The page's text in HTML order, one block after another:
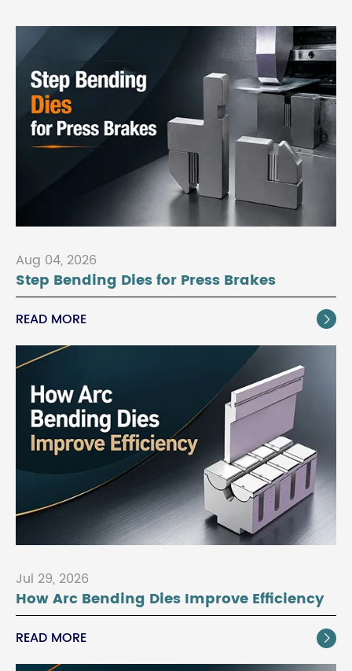
Aug 04, 2026
Step Bending Dies for Press Brakes
READ MORE 
Jul 29, 2026
How Arc Bending Dies Improve Efficiency
READ MORE 